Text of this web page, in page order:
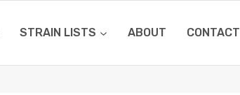
STRAIN LISTS ABOUT CONTACT